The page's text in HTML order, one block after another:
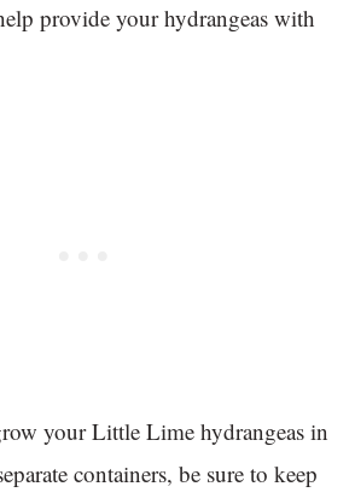
provide your hydrangeas with
your Little Lime hydrangeas in
containers, be sure to keep